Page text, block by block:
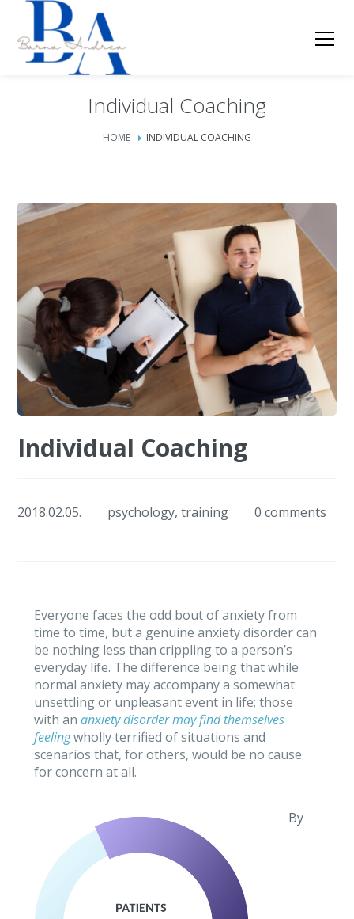
Individual Coaching
HOME INDIVIDUAL COACHING
Individual Coaching
2018.02.05. psychology,training 0 comments
Everyone faces the odd bout of anxiety from
time to time, but a genuine anxiety disorder can
be nothing less than crippling to a person’s
everyday life. The difference being that while
normal anxiety may accompany a somewhat
unsettling or unpleasant event in life; those
with an anxiety disorder may find themselves
feeling wholly terrified of situations and
scenarios that, for others, would be no cause
for concern at all.
By